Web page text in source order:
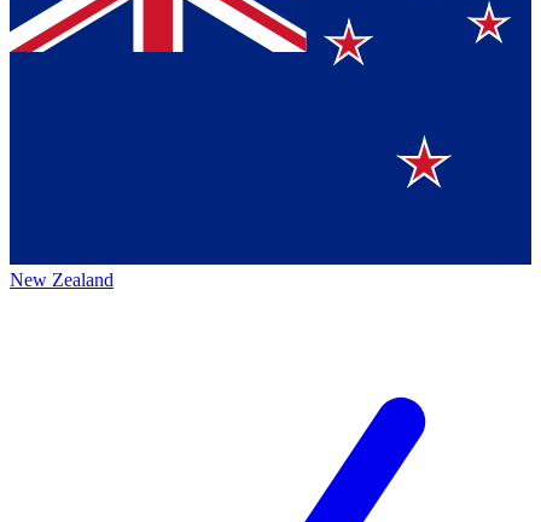
New Zealand